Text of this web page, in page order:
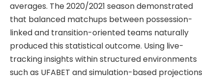
averages. The 2020/2021 season demonstrated
that balanced matchups between possession-
linked and transition-oriented teams naturally
produced this statistical outcome. Using live-
tracking insights within structured environments
such as UFABET and simulation-based projections